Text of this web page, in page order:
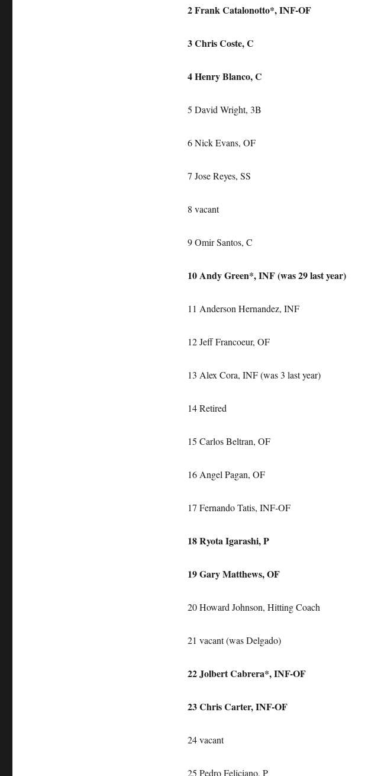
2 Frank Catalonotto*, INF-OF
3 Chris Coste, C
4 Henry Blanco, C
5 David Wright, 3B
6 Nick Evans, OF
7 Jose Reyes, SS
8 vacant
9 Omir Santos, C
10 Andy Green*, INF (was 29 last year)
11 Anderson Hernandez, INF
12 Jeff Francoeur, OF
13 Alex Cora, INF (was 3 last year)
14 Retired
15 Carlos Beltran, OF
16 Angel Pagan, OF
17 Fernando Tatis, INF-OF
18 Ryota Igarashi, P
19 Gary Matthews, OF
20 Howard Johnson, Hitting Coach
21 vacant (was Delgado)
22 Jolbert Cabrera*, INF-OF
23 Chris Carter, INF-OF
24 vacant
25 Pedro Feliciano, P